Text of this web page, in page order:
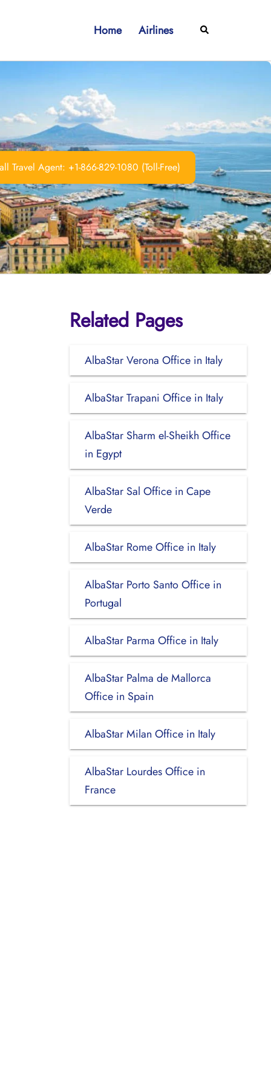
Home Airlines Search
Travel Agent: +1-866-829-1080 (Toll-Free)
Related Pages
AlbaStar Verona Office in Italy
AlbaStar Trapani Office in Italy
AlbaStar Sharm el-Sheikh Office
in Egypt
AlbaStar Sal Office in Cape
Verde
AlbaStar Rome Office in Italy
AlbaStar Porto Santo Office in
Portugal
AlbaStar Parma Office in Italy
AlbaStar Palma de Mallorca
Office in Spain
AlbaStar Milan Office in Italy
AlbaStar Lourdes Office in
France